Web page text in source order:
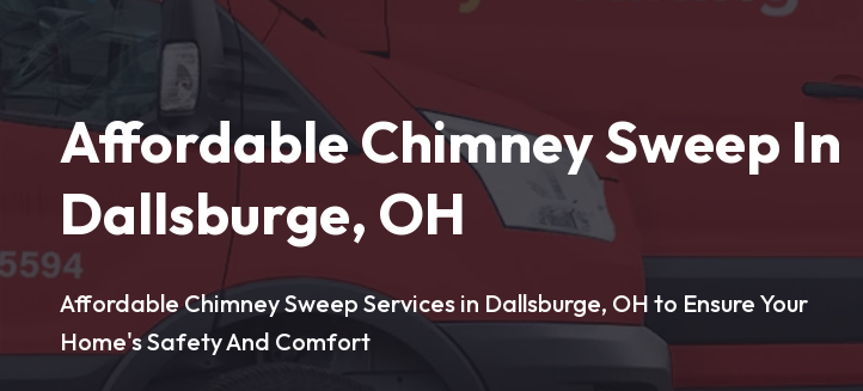
Affordable Chimney Sweep In
Dallsburge, OH
Affordable Chimney Sweep Services in Dallsburge, OH to Ensure Your
Home's Safety And Comfort